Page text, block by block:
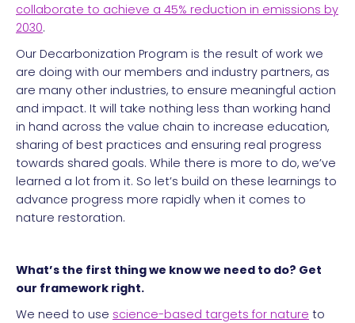
collaborate to achieve a 45% reduction in emissions by
2030.
Our Decarbonization Program is the result of work we
are doing with our members and industry partners, as
are many other industries, to ensure meaningful action
and impact. It will take nothing less than working hand
in hand across the value chain to increase education,
sharing of best practices and ensuring real progress
towards shared goals. While there is more to do, we’ve
learned a lot from it. So let’s build on these learnings to
advance progress more rapidly when it comes to
nature restoration.
What’s the first thing we know we need to do? Get
our framework right.
We need to use science-based targets for nature to